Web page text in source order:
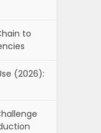
to
(2026):